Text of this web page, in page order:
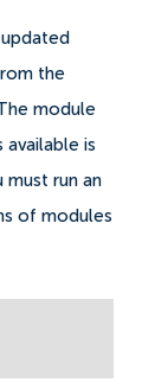
the
module
available is
must run an
of modules